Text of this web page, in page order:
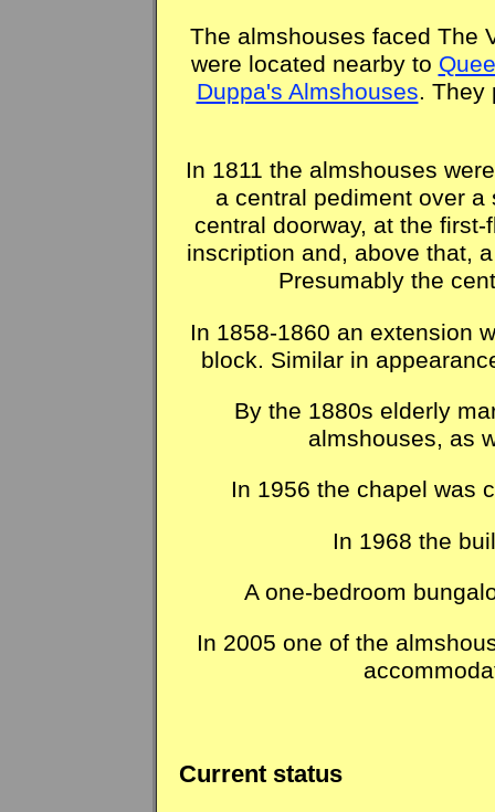
The almshouses faced The
were located nearby to
Duppa's Almshouses. They
In 1811 the almshouses
a central pediment over
central doorway, at the
inscription and, above that,
Presumably the
In 1858-1860 an extension
block. Similar in
By the 1880s elderly
almshouses, as
In 1956 the chapel was
In 1968 the
A one-bedroom
In 2005 one of the
Current status